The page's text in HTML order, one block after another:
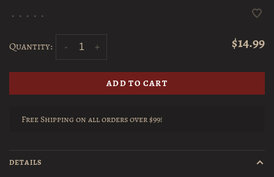
• • • • •
Quantity: +
- $14.99
ADD TO CART
Free Shipping on all orders over $99!
DETAILS